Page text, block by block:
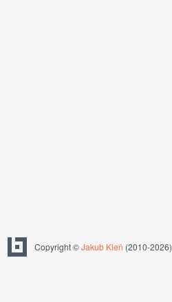
Copyright ©Jakub Kleň (2010-2026)